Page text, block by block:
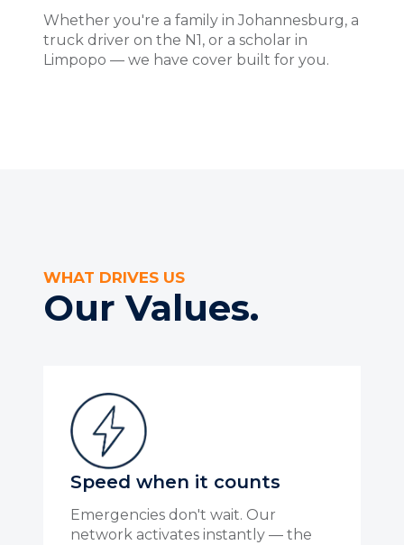
Whether you're a family in Johannesburg, a
truck driver on the N1, or a scholar in
Limpopo — we have cover built for you.
WHAT DRIVES US
Our Values.
Speed when it counts
Emergencies don't wait. Our
network activates instantly — the